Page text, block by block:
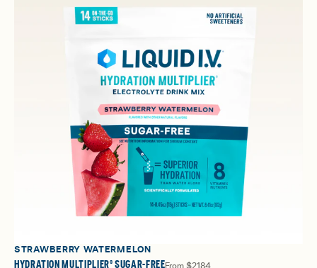
STRAWBERRY WATERMELON
HYDRATION MULTIPLIER® SUGAR-FREEFrom $21.84